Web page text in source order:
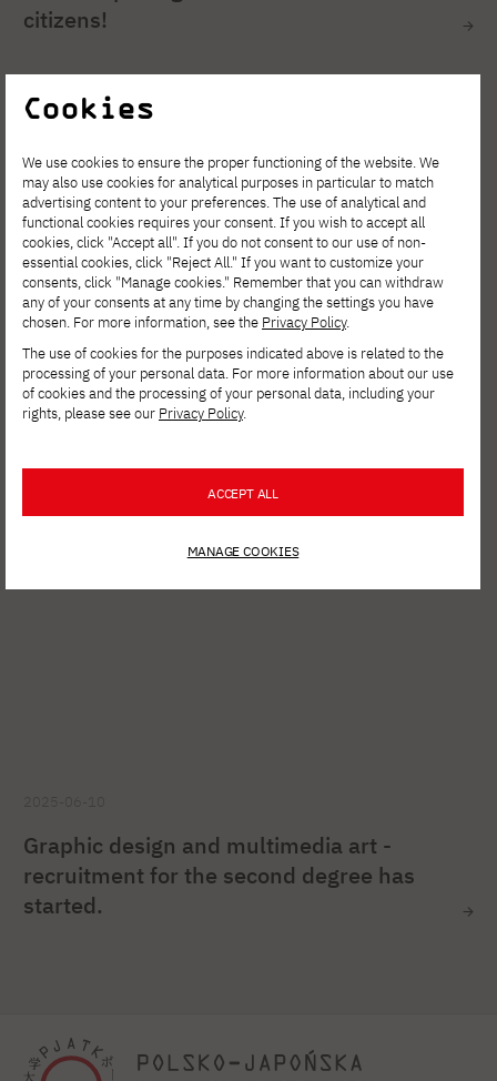
citizens!
2025-06-16
Graphic design and multimedia art -
recruitment for the second degree has
started.
Cookies
We use cookies to ensure the proper functioning of the website. We
may also use cookies for analytical purposes in particular to match
advertising content to your preferences. The use of analytical and
functional cookies requires your consent. If you wish to accept all
cookies, click "Accept all". If you do not consent to our use of non-
essential cookies, click "Reject All." If you want to customize your
consents, click "Manage cookies." Remember that you can withdraw
any of your consents at any time by changing the settings you have
chosen. For more information, see the Privacy Policy.
The use of cookies for the purposes indicated above is related to the
processing of your personal data. For more information about our use
of cookies and the processing of your personal data, including your
rights, please see our Privacy Policy.
ACCEPT ALL
MANAGE COOKIES